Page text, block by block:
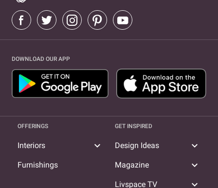
DOWNLOAD OUR APP
OFFERINGS
Interiors expand_more
Furnishings
GET INSPIRED
Design Ideas expand_more
Magazine expand_more
Livspace TV expand_more